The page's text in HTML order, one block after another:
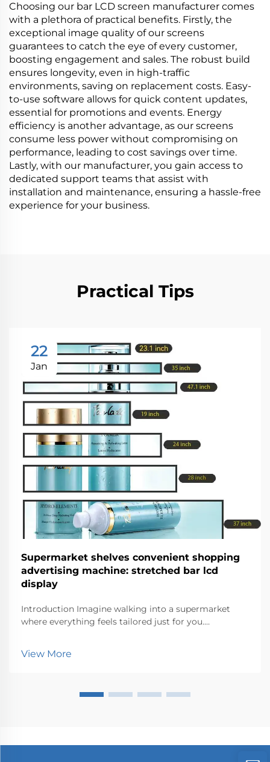
Choosing our bar LCD screen manufacturer comes
with a plethora of practical benefits. Firstly, the
exceptional image quality of our screens
guarantees to catch the eye of every customer,
boosting engagement and sales. The robust build
ensures longevity, even in high-traffic
environments, saving on replacement costs. Easy-
to-use software allows for quick content updates,
essential for promotions and events. Energy
efficiency is another advantage, as our screens
consume less power without compromising on
performance, leading to cost savings over time.
Lastly, with our manufacturer, you gain access to
dedicated support teams that assist with
installation and maintenance, ensuring a hassle-free
experience for your business.
Practical Tips
22
Jan
Supermarket shelves convenient shopping
advertising machine: stretched bar lcd
display
Introduction Imagine walking into a supermarket
where everything feels tailored just for you.
experience, offering personalized deals and directions.
View More